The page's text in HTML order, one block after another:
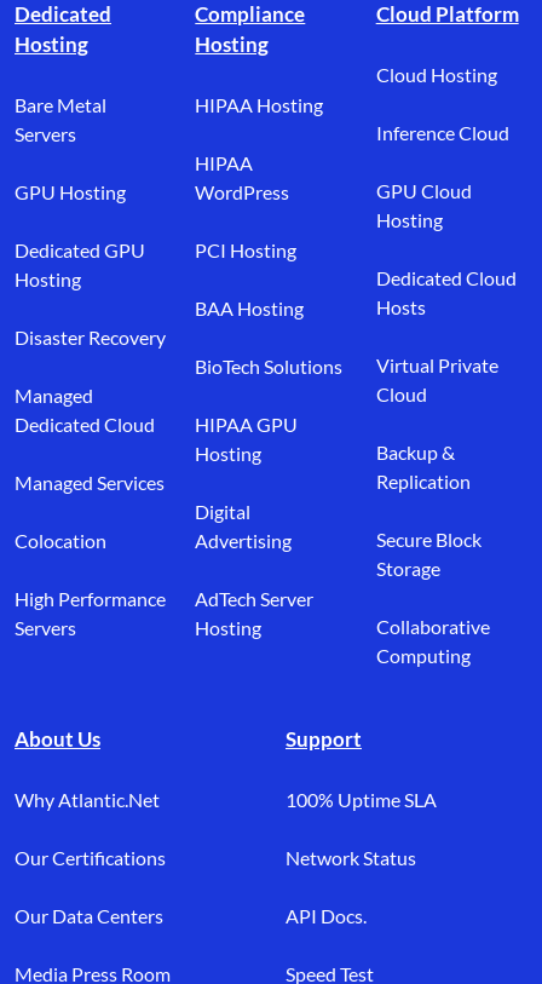
Dedicated
Hosting
Bare Metal
Servers
GPU Hosting
Dedicated GPU
Hosting
Disaster Recovery
Managed
Dedicated Cloud
Managed Services
Colocation
High Performance
Servers
Compliance
Hosting
HIPAA Hosting
HIPAA
WordPress
PCI Hosting
BAA Hosting
BioTech Solutions
HIPAA GPU
Hosting
Digital
Advertising
AdTech Server
Hosting
Cloud Platform
Cloud Hosting
Inference Cloud
GPU Cloud
Hosting
Dedicated Cloud
Hosts
Virtual Private
Cloud
Backup &
Replication
Secure Block
Storage
Collaborative
Computing
About Us
Why Atlantic.Net
Our Certifications
Our Data Centers
Media Press Room
Support
100% Uptime SLA
Network Status
API Docs.
Speed Test